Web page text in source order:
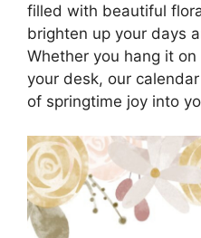
filled with beautiful
brighten up your days
Whether you hang it
your desk, our
of springtime joy into